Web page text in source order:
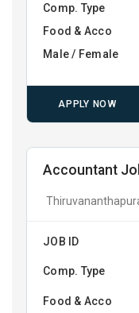
Comp. Type
Food & Acco
Male / Female
APPLY NOW
Accountant
JOB ID
Comp. Type
Food & Acco